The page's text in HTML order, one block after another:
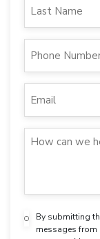
By submitting
messages from